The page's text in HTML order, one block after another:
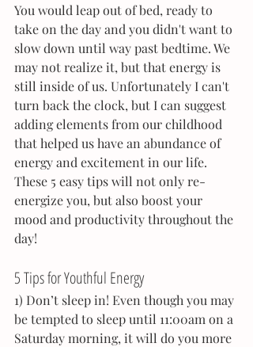
You would leap out of bed, ready to
take on the day and you didn't want to
slow down until way past bedtime. We
may not realize it, but that energy is
still inside of us. Unfortunately I can't
turn back the clock, but I can suggest
adding elements from our childhood
that helped us have an abundance of
energy and excitement in our life.
These 5 easy tips will not only re-
energize you, but also boost your
mood and productivity throughout the
day!
5 Tips for Youthful Energy
1) Don’t sleep in! Even though you may
be tempted to sleep until 11:00am on a
Saturday morning, it will do you more